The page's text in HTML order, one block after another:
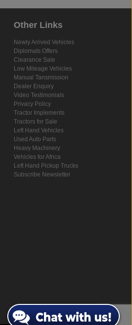
Other Links
Newly Arrived Vehicles
Diplomats Offers
Clearance Sale
Low Mileage Vehicles
Manual Tansmission
Dealer Enquiry
Video Testimonials
Privacy Policy
Tractor Implements
Tractors for Sale
Left Hand Vehicles
Used Auto Parts
Heavy Machinery
Vehicles for Africa
Left Hand Pickup Trucks
Subscribe Newsletter